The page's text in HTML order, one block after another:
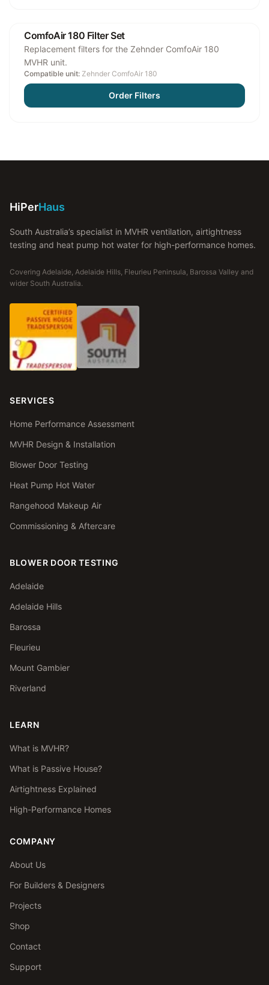
ComfoAir 180 Filter Set
Replacement filters for the Zehnder ComfoAir 180
MVHR unit.
Compatible unit: Zehnder ComfoAir 180
Order Filters
HiPerHaus
South Australia’s specialist in MVHR ventilation, airtightness
testing and heat pump hot water for high-performance homes.
Covering Adelaide, Adelaide Hills, Fleurieu Peninsula, Barossa Valley and
wider South Australia.
SERVICES
Home Performance Assessment
MVHR Design & Installation
Blower Door Testing
Heat Pump Hot Water
Rangehood Makeup Air
Commissioning & Aftercare
BLOWER DOOR TESTING
Adelaide
Adelaide Hills
Barossa
Fleurieu
Mount Gambier
Riverland
LEARN
What is MVHR?
What is Passive House?
Airtightness Explained
High-Performance Homes
COMPANY
About Us
For Builders & Designers
Projects
Shop
Contact
Support